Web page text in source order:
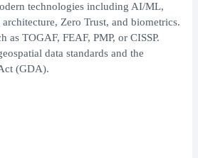
technologies including AI/ML,
Zero Trust, and biometrics.
as TOGAF, FEAF, PMP, or CISSP.
data standards and the
(GDA).